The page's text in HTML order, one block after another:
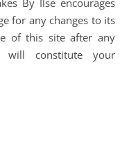
By Ilse encourages
for any changes to its
of this site after any
will constitute your